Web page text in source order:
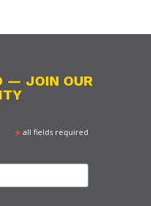
— JOIN OUR
* all fields required